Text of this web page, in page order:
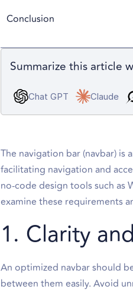
Conclusion
Summarize this article
Chat GPT Claude
The navigation bar (navbar) is
facilitating navigation and
no-code design tools such as
examine these requirements
1. Clarity
An optimized navbar should
between them easily. Avoid